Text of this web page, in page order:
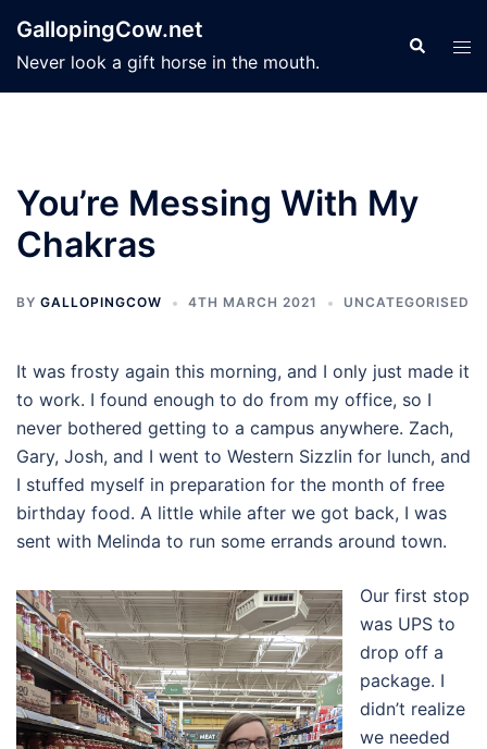
content
GallopingCow.net
Never look a gift horse in the mouth.
Search
You’re Messing With My
Chakras
BY GALLOPINGCOW 4TH MARCH 2021 UNCATEGORISED
It was frosty again this morning, and I only just made it
to work. I found enough to do from my office, so I
never bothered getting to a campus anywhere. Zach,
Gary, Josh, and I went to Western Sizzlin for lunch, and
I stuffed myself in preparation for the month of free
birthday food. A little while after we got back, I was
sent with Melinda to run some errands around town.
Our first stop
was UPS to
drop off a
package. I
didn’t realize
we needed